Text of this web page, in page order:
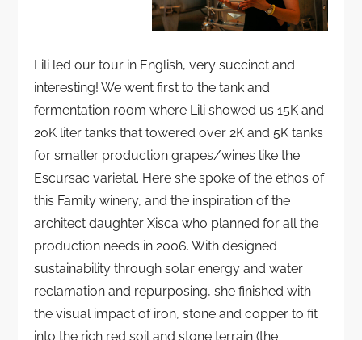
Lili led our tour in English, very succinct and
interesting! We went first to the tank and
fermentation room where Lili showed us 15K and
20K liter tanks that towered over 2K and 5K tanks
for smaller production grapes/wines like the
Escursac varietal. Here she spoke of the ethos of
this Family winery, and the inspiration of the
architect daughter Xisca who planned for all the
production needs in 2006. With designed
sustainability through solar energy and water
reclamation and repurposing, she finished with
the visual impact of iron, stone and copper to fit
into the rich red soil and stone terrain (the